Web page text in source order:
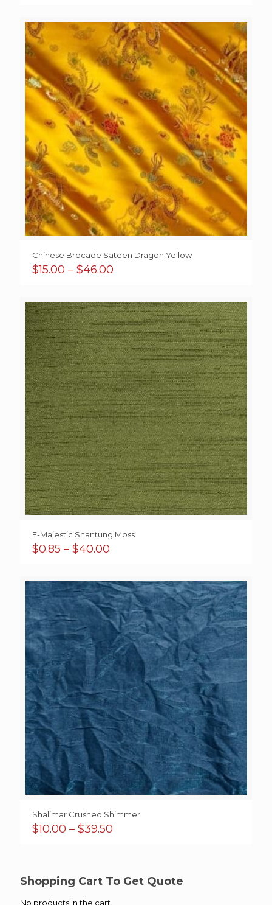
through
$38.50
Chinese Brocade Sateen Dragon Yellow
$15.00 – $46.00
through
$46.00
E-Majestic Shantung Moss
$0.85 – $40.00
through
$40.00
Shalimar Crushed Shimmer
$10.00 – $39.50
$39.50
Shopping Cart To Get Quote
No products in the cart.